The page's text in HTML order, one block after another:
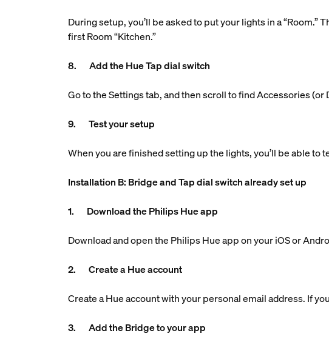
During setup, you’ll be asked to put your lights in a
first Room “Kitchen.”
8. Add the Hue Tap dial switch
Go to the Settings tab, and then scroll to find Accessories
9. Test your setup
When you are finished setting up the lights, you’ll be able
Installation B: Bridge and Tap dial switch already set up
1. Download the Philips Hue app
Download and open the Philips Hue app on your iOS or
2. Create a Hue account
Create a Hue account with your personal email address. If
3. Add the Bridge to your app